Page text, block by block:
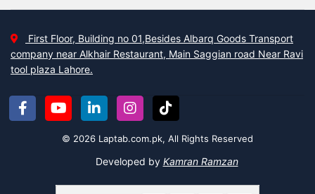
First Floor, Building no 01,Besides Albarq Goods Transport
company near Alkhair Restaurant, Main Saggian road Near Ravi
tool plaza Lahore.
© 2026 Laptab.com.pk, All Rights Reserved
Developed by Kamran Ramzan